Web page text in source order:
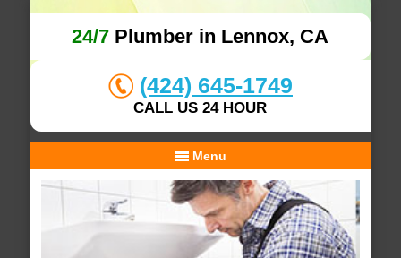
24/7 Plumber in Lennox, CA
(424) 645-1749
CALL US 24 HOUR
Menu